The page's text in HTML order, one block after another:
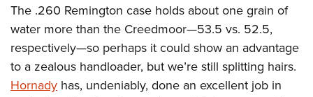
The .260 Remington case holds about one grain of
water more than the Creedmoor—53.5 vs. 52.5,
respectively—so perhaps it could show an advantage
to a zealous handloader, but we’re still splitting hairs.
Hornady has, undeniably, done an excellent job in